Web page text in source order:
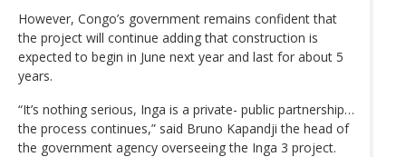
However, Congo’s government remains confident that
the project will continue adding that construction is
expected to begin in June next year and last for about 5
years.
“It’s nothing serious, Inga is a private- public partnership…
the process continues,” said Bruno Kapandji the head of
the government agency overseeing the Inga 3 project.